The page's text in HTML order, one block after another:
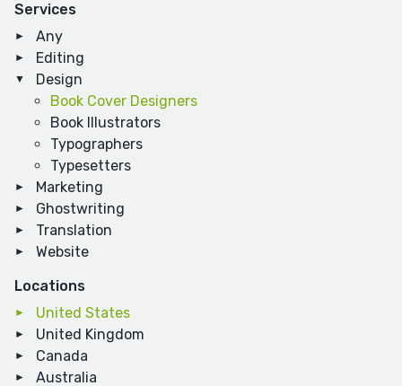
Services
Any
Editing
Design
Book Cover Designers
Book Illustrators
Typographers
Typesetters
Marketing
Ghostwriting
Translation
Website
Locations
United States
United Kingdom
Canada
Australia